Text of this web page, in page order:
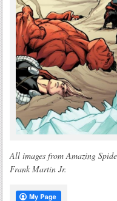
All images from Amazing
Frank Martin Jr.